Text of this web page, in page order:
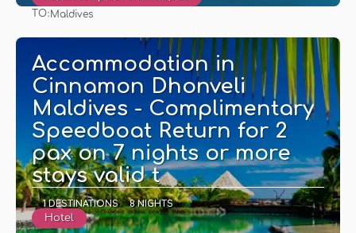
TO: Maldives
Accommodation in
Cinnamon Dhonveli
Maldives - Complimentary
Speedboat Return for 2
pax on 7 nights or more
stays valid t
1 DESTINATIONS 8 NIGHTS
Hotel